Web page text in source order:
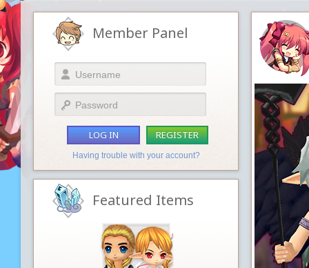
Member Panel
LOG IN REGISTER
Having trouble with your account?
Featured Items